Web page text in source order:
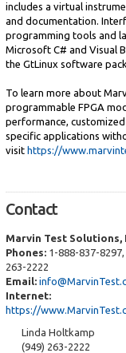
includes a virtual
and documentation.
programming tools and
Microsoft C# and Visual
the GtLinux software
To learn more about
programmable FPGA
performance,
specific applications
visit https://
Contact
Marvin Test Solutions,
Phones: 1-888-837-8297,
263-2222
Email:
Internet:
https://
Linda Holtkamp
(949) 263-2222